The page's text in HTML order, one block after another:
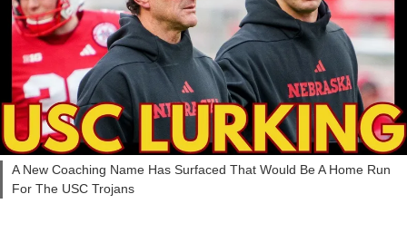
A New Coaching Name Has Surfaced That Would Be A Home Run
For The USC Trojans